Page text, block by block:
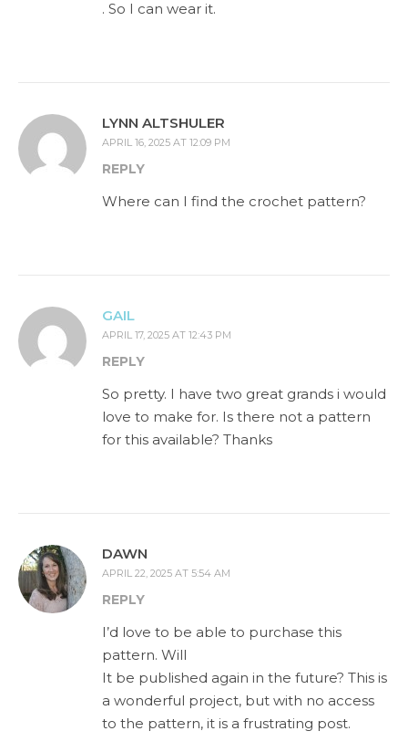
. So I can wear it.
LYNN ALTSHULER
APRIL 16, 2025 AT 12:09 PM
REPLY
Where can I find the crochet pattern?
GAIL
APRIL 17, 2025 AT 12:43 PM
REPLY
So pretty. I have two great grands i would
love to make for. Is there not a pattern
for this available? Thanks
DAWN
APRIL 22, 2025 AT 5:54 AM
REPLY
I’d love to be able to purchase this
pattern. Will
It be published again in the future? This is
a wonderful project, but with no access
to the pattern, it is a frustrating post.